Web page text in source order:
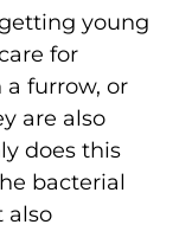
young
for
a furrow, or
are also
does this
bacterial
also